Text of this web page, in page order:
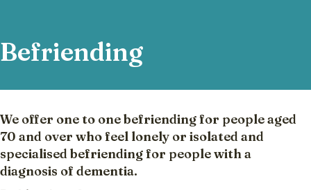
Befriending
We offer one to one befriending for people aged
70 and over who feel lonely or isolated and
specialised befriending for people with a
diagnosis of dementia.